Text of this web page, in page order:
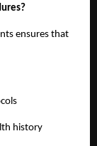
ensures that
history